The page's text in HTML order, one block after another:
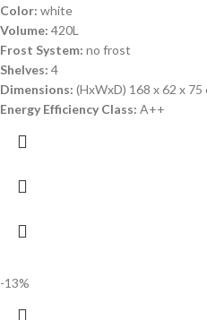
Color: white
Volume: 420L
Frost System: no frost
Shelves: 4
Dimensions: (HxWxD) 168 x 62 x 75
Energy Efficiency Class: A++
-13%